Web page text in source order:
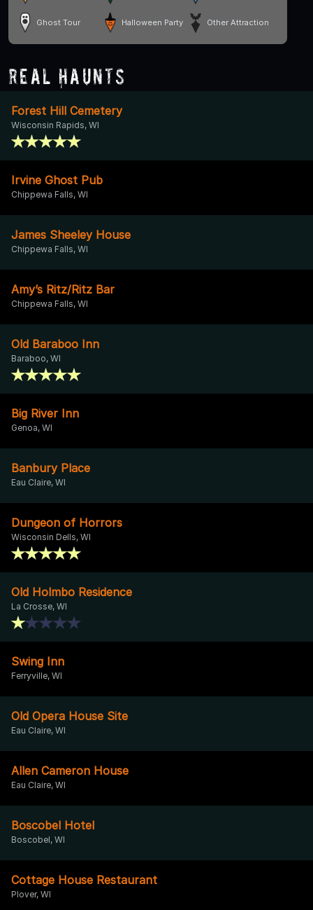
Ghost Tour Halloween Party Other Attraction
Real Haunts
Forest Hill Cemetery
Wisconsin Rapids, WI
Irvine Ghost Pub
Chippewa Falls, WI
James Sheeley House
Chippewa Falls, WI
Amy’s Ritz/Ritz Bar
Chippewa Falls, WI
Old Baraboo Inn
Baraboo, WI
Big River Inn
Genoa, WI
Banbury Place
Eau Claire, WI
Dungeon of Horrors
Wisconsin Dells, WI
Old Holmbo Residence
La Crosse, WI
Swing Inn
Ferryville, WI
Old Opera House Site
Eau Claire, WI
Allen Cameron House
Eau Claire, WI
Boscobel Hotel
Boscobel, WI
Cottage House Restaurant
Plover, WI